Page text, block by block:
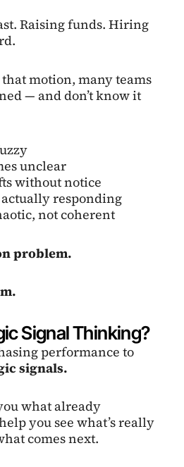
Raising funds. Hiring
motion, many teams
— and don’t know it
unclear
without notice
actually responding
not coherent
problem.
Signal Thinking?
performance to
signals.
what already
you see what’s really
comes next.